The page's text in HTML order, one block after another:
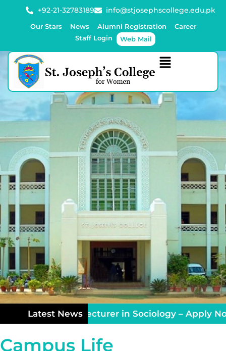
+92-21-32783189 info@stjosephscollege.edu.pk
Our Stars News Alumni Registration
Career
Staff Login
Web Mail
Latest News
Vacancy: Lecturer in Sociology – Apply
Campus Life